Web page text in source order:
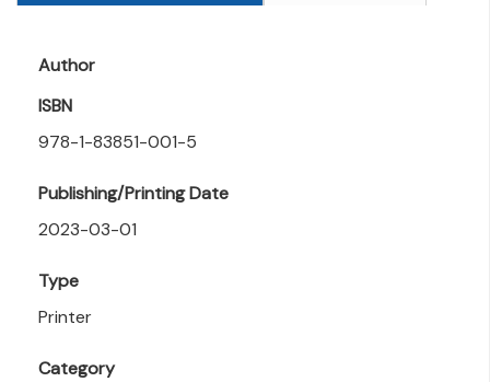
Author
ISBN
978-1-83851-001-5
Publishing/Printing Date
2023-03-01
Type
Printer
Category